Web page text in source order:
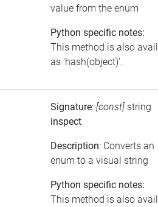
value from the enum
Python specific notes:
This method is also
as 'hash(object)'.
Signature: [const] string
inspect
Description: Converts an
enum to a visual string
Python specific notes:
This method is also